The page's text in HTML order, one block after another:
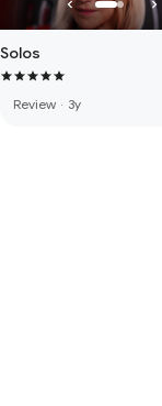
Solos
Review · 3y